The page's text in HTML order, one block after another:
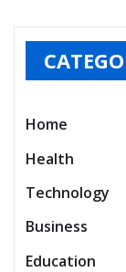
Home
Health
Technology
Business
Education